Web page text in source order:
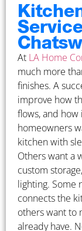
At LA Home
much more
finishes. A
improve how
flows, and
homeowners
kitchen with
Others want a
custom
lighting. Some
connects the
others want to
already have.